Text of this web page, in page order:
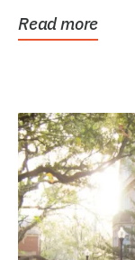
Read more